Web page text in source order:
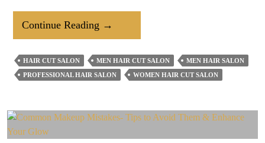
Continue Reading Classic
Hairstyles
For
Men
Go
Out
→
HAIR CUT SALON MEN HAIR CUT SALON
MEN HAIR SALON
PROFESSIONAL HAIR SALON
WOMEN HAIR CUT SALON